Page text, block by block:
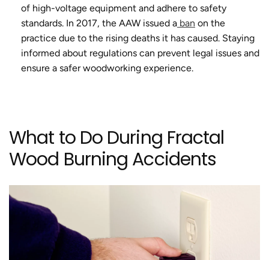
of high-voltage equipment and adhere to safety
standards. In 2017, the AAW issued a ban on the
practice due to the rising deaths it has caused. Staying
informed about regulations can prevent legal issues and
ensure a safer woodworking experience.
What to Do During Fractal
Wood Burning Accidents